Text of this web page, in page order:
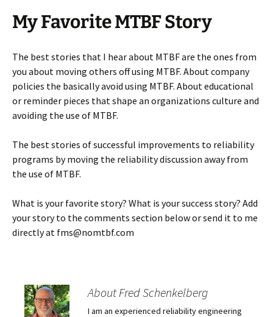
My Favorite MTBF Story
The best stories that I hear about MTBF are the ones from
you about moving others off using MTBF. About company
policies the basically avoid using MTBF. About educational
or reminder pieces that shape an organizations culture and
avoiding the use of MTBF.
The best stories of successful improvements to reliability
programs by moving the reliability discussion away from
the use of MTBF.
What is your favorite story? What is your success story? Add
your story to the comments section below or send it to me
directly at fms@nomtbf.com
About Fred Schenkelberg
I am an experienced reliability engineering